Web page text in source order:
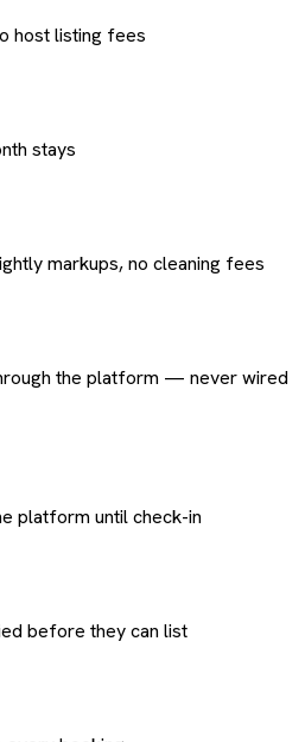
host listing fees
stays
markups, no cleaning fees
the platform — never wired
platform until check-in
before they can list